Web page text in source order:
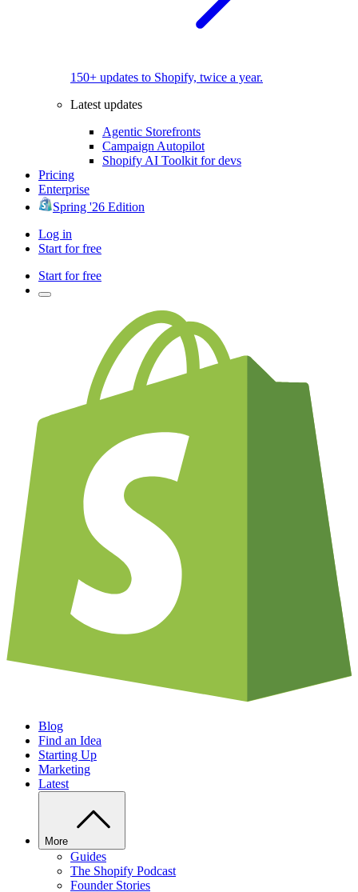
150+ updates to Shopify, twice a year.
Latest updates
Agentic Storefronts
Campaign Autopilot
Shopify AI Toolkit for devs
Pricing
Enterprise
Spring '26 Edition
Log in
Start for free
Start for free
Blog
Find an Idea
Starting Up
Marketing
Latest
More
Guides
The Shopify Podcast
Founder Stories